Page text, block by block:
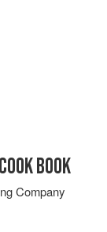
BOOK
Company